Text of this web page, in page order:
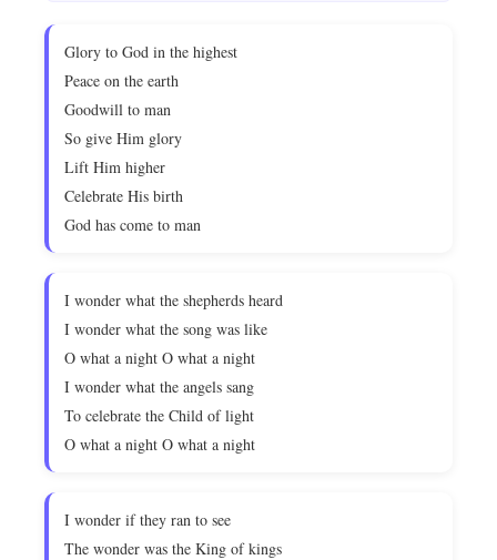
Glory to God in the highest
Peace on the earth
Goodwill to man
So give Him glory
Lift Him higher
Celebrate His birth
God has come to man
I wonder what the shepherds heard
I wonder what the song was like
O what a night O what a night
I wonder what the angels sang
To celebrate the Child of light
O what a night O what a night
I wonder if they ran to see
The wonder was the King of kings